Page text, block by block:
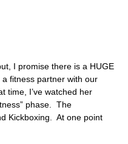
I promise there is a HUGE
fitness partner with our
time, I’ve watched her
phase. The
Kickboxing. At one point